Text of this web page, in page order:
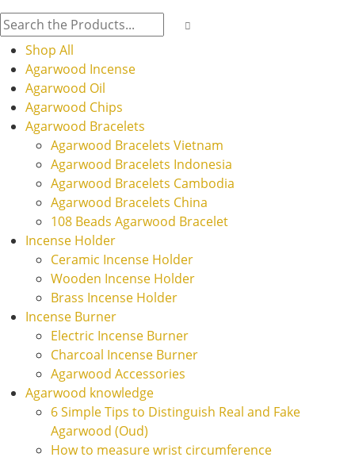
Shop All
Agarwood Incense
Agarwood Oil
Agarwood Chips
Agarwood Bracelets
Agarwood Bracelets Vietnam
Agarwood Bracelets Indonesia
Agarwood Bracelets Cambodia
Agarwood Bracelets China
108 Beads Agarwood Bracelet
Incense Holder
Ceramic Incense Holder
Wooden Incense Holder
Brass Incense Holder
Incense Burner
Electric Incense Burner
Charcoal Incense Burner
Agarwood Accessories
Agarwood knowledge
6 Simple Tips to Distinguish Real and Fake
Agarwood (Oud)
How to measure wrist circumference